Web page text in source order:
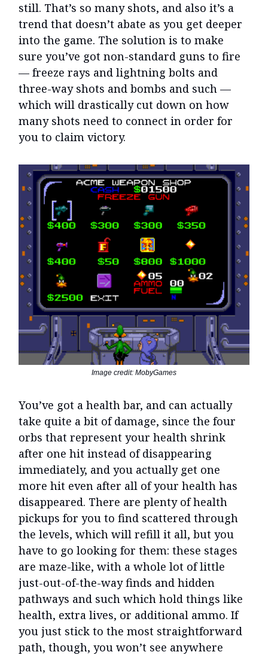
still. That’s so many shots, and also it’s a
trend that doesn’t abate as you get deeper
into the game. The solution is to make
sure you’ve got non-standard guns to fire
— freeze rays and lightning bolts and
three-way shots and bombs and such —
which will drastically cut down on how
many shots need to connect in order for
you to claim victory.
Image credit: MobyGames
You’ve got a health bar, and can actually
take quite a bit of damage, since the four
orbs that represent your health shrink
after one hit instead of disappearing
immediately, and you actually get one
more hit even after all of your health has
disappeared. There are plenty of health
pickups for you to find scattered through
the levels, which will refill it all, but you
have to go looking for them: these stages
are maze-like, with a whole lot of little
just-out-of-the-way finds and hidden
pathways and such which hold things like
health, extra lives, or additional ammo. If
you just stick to the most straightforward
path, though, you won’t see anywhere